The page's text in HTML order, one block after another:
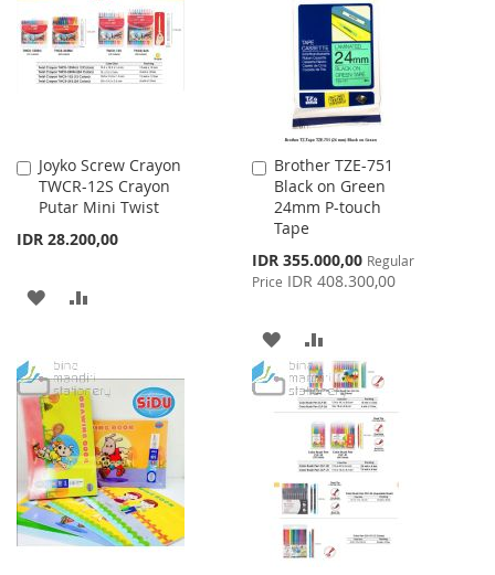
LIST
LIST
Joyko Screw Crayon
TWCR-12S Crayon
Putar Mini Twist
IDR 28.200,00
Add
to
Cart
ADD
WISH
LIST
COMPARE
Brother TZE-751
Black on Green
24mm P-touch
Tape
Special
Price
IDR 355.000,00 Regular
Price IDR 408.300,00
Add
to
Cart
ADD
TO
WISH
LIST
TO
COMPARE